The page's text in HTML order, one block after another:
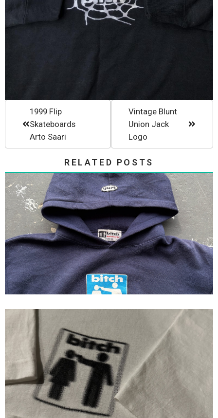
1999 Flip
Skateboards
Arto Saari
Vintage Blunt
Union Jack
Logo
RELATED POSTS
90s Bitch skateboards Hoodie
Bitch Skateboards Single Stitch